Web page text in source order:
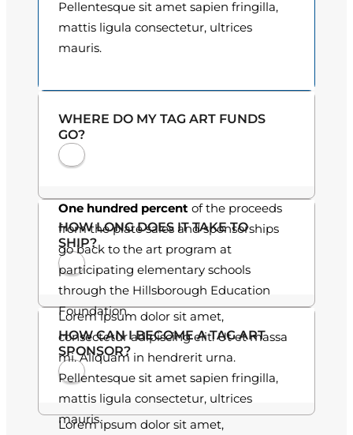
o
g
h
0
.
0
0
Pellentesque sit amet sapien fringilla,
mattis ligula consectetur, ultrices
mauris.
WHERE DO MY TAG ART FUNDS
GO?
One hundred percent of the proceeds
from the plate sales and sponsorships
go back to the art program at
participating elementary schools
through the Hillsborough Education
Foundation.
HOW LONG DOES IT TAKE TO
SHIP?
Lorem ipsum dolor sit amet,
consectetur adipiscing elit. Ut et massa
mi. Aliquam in hendrerit urna.
Pellentesque sit amet sapien fringilla,
mattis ligula consectetur, ultrices
mauris.
HOW CAN I BECOME A TAG ART
SPONSOR?
Lorem ipsum dolor sit amet,